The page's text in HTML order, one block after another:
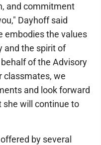
and commitment
Dayhoff said
embodies the values
and the spirit of
of the Advisory
classmates, we
and look forward
she will continue to
by several